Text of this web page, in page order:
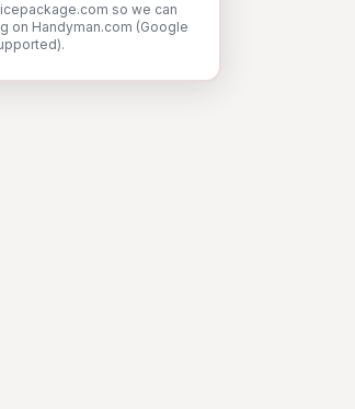
so we can
on Handyman.com (Google